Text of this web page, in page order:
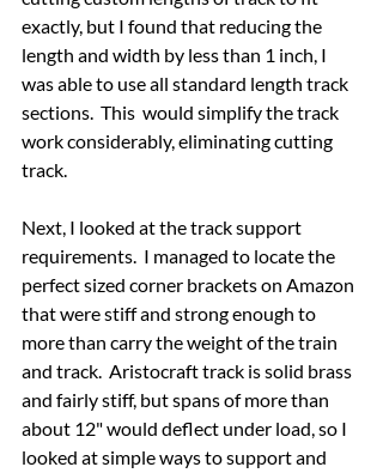
exactly, but I found that reducing the
length and width by less than 1 inch, I
was able to use all standard length track
sections.  This  would simplify the track
work considerably, eliminating cutting
track.
Next, I looked at the track support
requirements.  I managed to locate the
perfect sized corner brackets on Amazon
that were stiff and strong enough to
more than carry the weight of the train
and track.  Aristocraft track is solid brass
and fairly stiff, but spans of more than
about 12" would deflect under load, so I
looked at simple ways to support and